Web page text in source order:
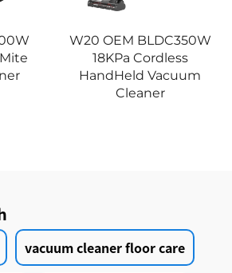
W20 OEM BLDC350W
18KPa Cordless
HandHeld Vacuum
Cleaner
vacuum cleaner floor care